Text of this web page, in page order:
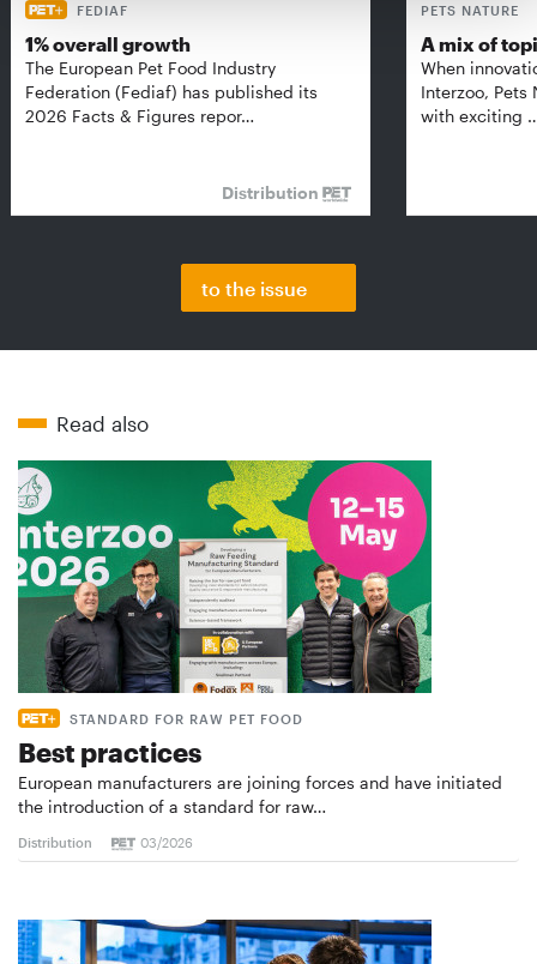
FEDIAF
1% overall growth
The European Pet Food Industry
Federation (Fediaf) has published its
2026 Facts & Figures repor…
Distribution
PETS NATURE
A mix of
When
Interzoo, Pets
with exciting
to the issue
Read also
STANDARD FOR RAW PET FOOD
Best practices
European manufacturers are joining forces and have initiated
the introduction of a standard for raw…
Distribution 03/2026